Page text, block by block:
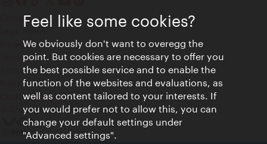
Contact
Privacy
Terms of Use
Accessibility
Press Contact
Cookie settings
© Copyright Vienna Tourist Board
Feel like some cookies?
We obviously don't want to overegg the
point. But cookies are necessary to offer you
the best possible service and to enable the
function of the websites and evaluations, as
well as content tailored to your interests. If
you would prefer not to allow this, you can
change your default settings under
"Advanced settings".